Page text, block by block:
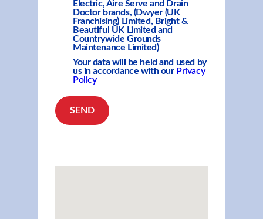
Electric, Aire Serve and Drain
Doctor brands, (Dwyer (UK
Franchising) Limited, Bright &
Beautiful UK Limited and
Countrywide Grounds
Maintenance Limited)
Your data will be held and used by
us in accordance with our Privacy
Policy